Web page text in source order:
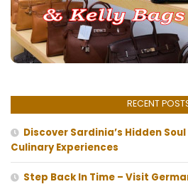
RECENT
Discover Sardinia’s Hidden
Culinary Experiences
Step Back In Time – Visit